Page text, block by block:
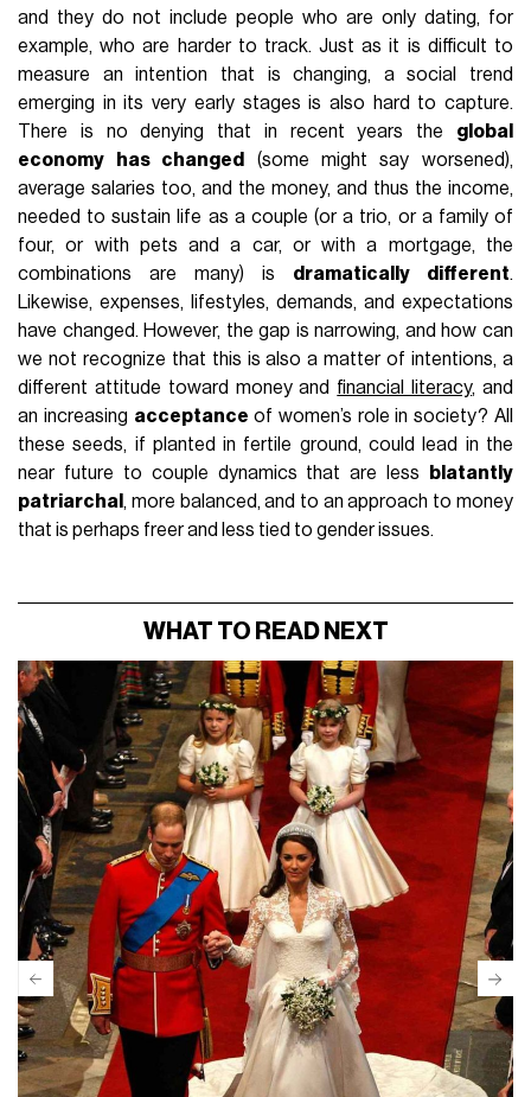
and they do not include people who are only dating, for
example, who are harder to track. Just as it is difficult to
measure an intention that is changing, a social trend
emerging in its very early stages is also hard to capture.
There is no denying that in recent years the global
economy has changed
(some might say worsened),
average salaries too, and the money, and thus the income,
needed to sustain life as a couple (or a trio, or a family of
four, or with pets and a car, or with a mortgage, the
combinations are many) is dramatically different.
Likewise, expenses, lifestyles, demands, and expectations
have changed. However, the gap is narrowing, and how can
we not recognize that this is also a matter of intentions, a
different attitude toward money and financial literacy, and
an increasing acceptance of women’s role in society? All
these seeds, if planted in fertile ground, could lead in the
near future to couple dynamics that are less
blatantly
patriarchal , more balanced, and to an approach to money
that is perhaps freer and less tied to gender issues.
WHAT TO READ NEXT